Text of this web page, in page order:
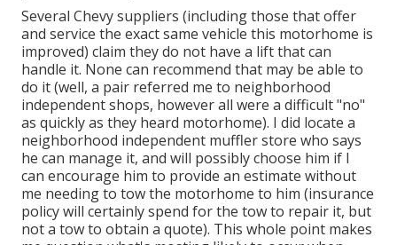
Several Chevy suppliers (including those that offer
and service the exact same vehicle this motorhome is
improved) claim they do not have a lift that can
handle it. None can recommend that may be able to
do it (well, a pair referred me to neighborhood
independent shops, however all were a difficult "no"
as quickly as they heard motorhome). I did locate a
neighborhood independent muffler store who says
he can manage it, and will possibly choose him if I
can encourage him to provide an estimate without
me needing to tow the motorhome to him (insurance
policy will certainly spend for the tow to repair it, but
not a tow to obtain a quote). This whole point makes